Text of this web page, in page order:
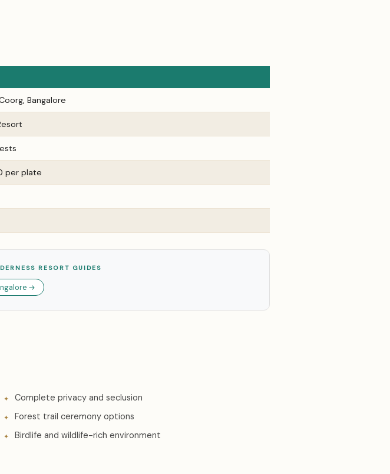
Bangalore
per plate
RESORT GUIDES
→
Complete privacy and seclusion
Forest trail ceremony options
Birdlife and wildlife-rich environment